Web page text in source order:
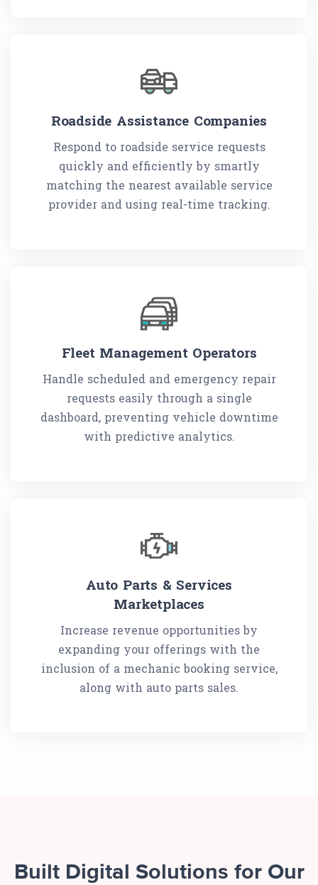
Roadside Assistance Companies
Respond to roadside service requests
quickly and efficiently by smartly
matching the nearest available service
provider and using real-time tracking.
Fleet Management Operators
Handle scheduled and emergency repair
requests easily through a single
dashboard, preventing vehicle downtime
with predictive analytics.
Auto Parts & Services
Marketplaces
Increase revenue opportunities by
expanding your offerings with the
inclusion of a mechanic booking service,
along with auto parts sales.
Built Digital Solutions for Our